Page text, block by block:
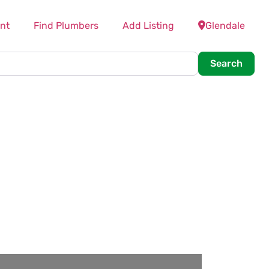
Find Plumbers Add Listing Glendale
Search